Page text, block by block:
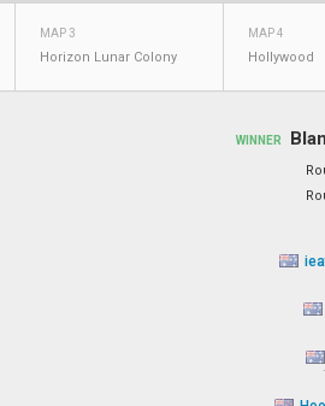
MAP 3
Horizon Lunar Colony
MAP 4
Hollywood
WINNER